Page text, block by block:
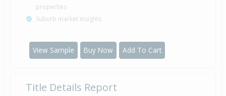
properties
Suburb market insights
View Sample Buy Now Add To Cart
Title Details Report